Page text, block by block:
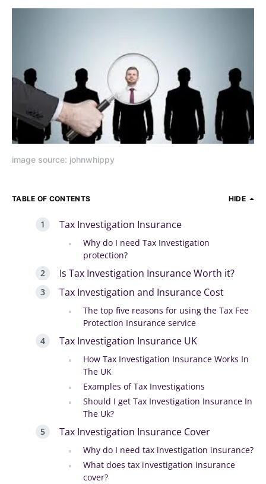
image source: johnwhippy
TABLE OF CONTENTS HIDE
Tax Investigation Insurance
Why do I need Tax Investigation
protection?
Is Tax Investigation Insurance Worth it?
Tax Investigation and Insurance Cost
The top five reasons for using the Tax Fee
Protection Insurance service
Tax Investigation Insurance UK
How Tax Investigation Insurance Works In
The UK
Examples of Tax Investigations
Should I get Tax Investigation Insurance In
The Uk?
Tax Investigation Insurance Cover
Why do I need tax investigation insurance?
What does tax investigation insurance
cover?